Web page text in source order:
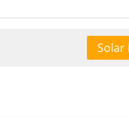
Solar